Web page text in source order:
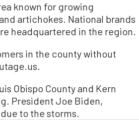
known for growing
artichokes. National brands
headquartered in the region.
in the county without
Obispo County and Kern
President Joe Biden,
to the storms.